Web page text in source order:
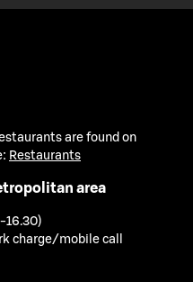
are found on
Restaurants
area
16.30)
charge/mobile call